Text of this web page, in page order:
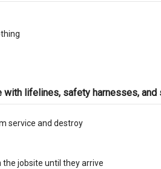
with lifelines, safety harnesses,
service and destroy
the jobsite until they arrive